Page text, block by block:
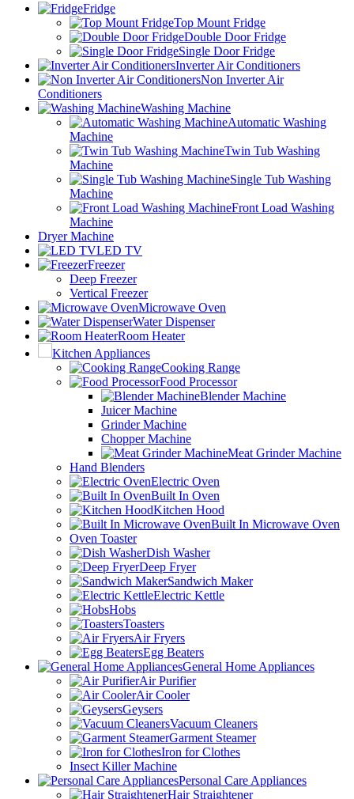
Fridge
Top Mount Fridge
Double Door Fridge
Single Door Fridge
Inverter Air Conditioners
Non Inverter Air
Conditioners
Washing Machine
Automatic Washing
Machine
Twin Tub Washing
Machine
Single Tub Washing
Machine
Front Load Washing
Machine
Dryer Machine
LED TV
Freezer
Deep Freezer
Vertical Freezer
Microwave Oven
Water Dispenser
Room Heater
Kitchen Appliances
Cooking Range
Food Processor
Blender Machine
Juicer Machine
Grinder Machine
Chopper Machine
Meat Grinder Machine
Hand Blenders
Electric Oven
Built In Oven
Kitchen Hood
Built In Microwave Oven
Oven Toaster
Dish Washer
Deep Fryer
Sandwich Maker
Electric Kettle
Hobs
Toasters
Air Fryers
Egg Beaters
General Home Appliances
Air Purifier
Air Cooler
Geysers
Vacuum Cleaners
Garment Steamer
Iron for Clothes
Insect Killer Machine
Personal Care Appliances
Hair Straightener